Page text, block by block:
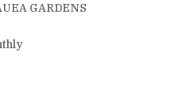
GARDENS